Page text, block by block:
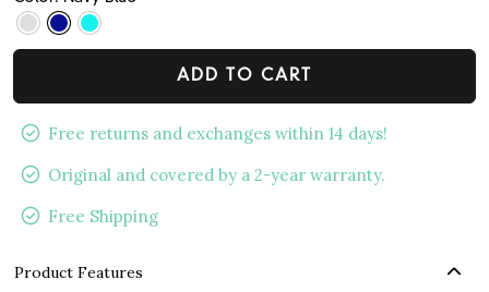
ADD TO CART
Free returns and exchanges within 14 days!
Original and covered by a 2-year warranty.
Free Shipping
Product Features